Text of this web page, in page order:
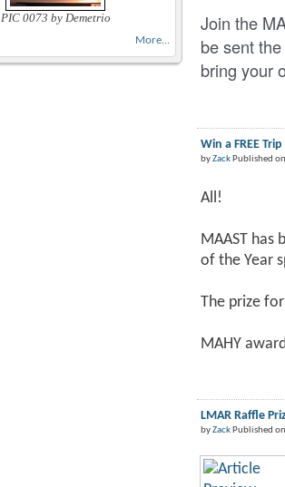
PIC 0073 by Demetrio
More...
Join the
be sent
bring your
Win a FREE
byZackPublished
All!
MAAST
of the Year
The prize
MAHY
LMAR Raffle
byZackPublished